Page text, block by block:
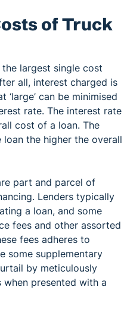
of Truck
the largest single cost
all, interest charged is
can be minimised
rate. The interest rate
cost of a loan. The
the higher the overall
part and parcel of
Lenders typically
a loan, and some
fees and other assorted
fees adheres to
some supplementary
by meticulously
presented with a